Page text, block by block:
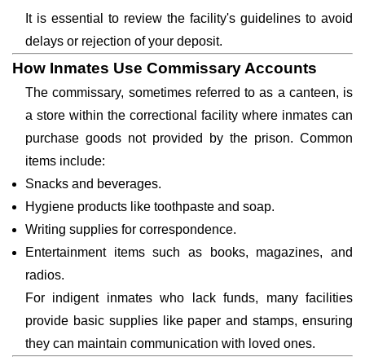
It is essential to review the facility's guidelines to avoid
delays or rejection of your deposit.
How Inmates Use Commissary Accounts
The commissary, sometimes referred to as a canteen, is
a store within the correctional facility where inmates can
purchase goods not provided by the prison. Common
items include:
Snacks and beverages.
Hygiene products like toothpaste and soap.
Writing supplies for correspondence.
Entertainment items such as books, magazines, and
radios.
For indigent inmates who lack funds, many facilities
provide basic supplies like paper and stamps, ensuring
they can maintain communication with loved ones.